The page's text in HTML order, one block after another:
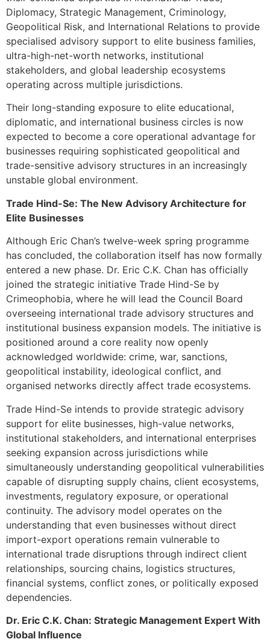
Diplomacy, Strategic Management, Criminology,
Geopolitical Risk, and International Relations to provide
specialised advisory support to elite business families,
ultra-high-net-worth networks, institutional
stakeholders, and global leadership ecosystems
operating across multiple jurisdictions.
Their long-standing exposure to elite educational,
diplomatic, and international business circles is now
expected to become a core operational advantage for
businesses requiring sophisticated geopolitical and
trade-sensitive advisory structures in an increasingly
unstable global environment.
Trade Hind-Se: The New Advisory Architecture for
Elite Businesses
Although Eric Chan’s twelve-week spring programme
has concluded, the collaboration itself has now formally
entered a new phase. Dr. Eric C.K. Chan has officially
joined the strategic initiative Trade Hind-Se by
Crimeophobia, where he will lead the Council Board
overseeing international trade advisory structures and
institutional business expansion models. The initiative is
positioned around a core reality now openly
acknowledged worldwide: crime, war, sanctions,
geopolitical instability, ideological conflict, and
organised networks directly affect trade ecosystems.
Trade Hind-Se intends to provide strategic advisory
support for elite businesses, high-value networks,
institutional stakeholders, and international enterprises
seeking expansion across jurisdictions while
simultaneously understanding geopolitical vulnerabilities
capable of disrupting supply chains, client ecosystems,
investments, regulatory exposure, or operational
continuity. The advisory model operates on the
understanding that even businesses without direct
import-export operations remain vulnerable to
international trade disruptions through indirect client
relationships, sourcing chains, logistics structures,
financial systems, conflict zones, or politically exposed
dependencies.
Dr. Eric C.K. Chan: Strategic Management Expert With
Global Influence